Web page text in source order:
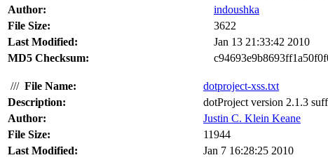
Author:
indoushka
File Size:
3622
Last Modified:
Jan 13 21:33:42 2010
MD5 Checksum:
/// File Name:
dotproject-xss.txt
Description:
dotProject version 2.1.3
Author:
Justin C. Klein Keane
File Size:
11944
Last Modified:
Jan 7 16:28:25 2010